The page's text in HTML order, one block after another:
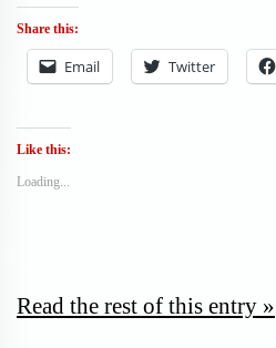
Share this:
Email Twitter
Like this:
Loading...
Read the rest of this entry »